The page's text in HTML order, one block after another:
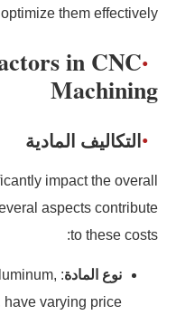
optimize them effectively.
in CNC
Machining
التكاليف المادية
impact the overall
aspects contribute
to these costs:
نوع المادة aluminum,
have varying price